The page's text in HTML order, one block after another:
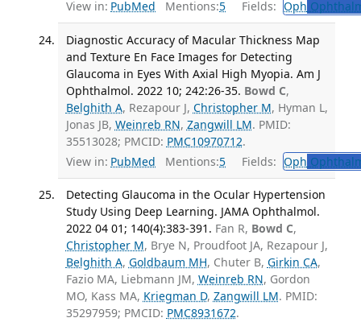
View in: PubMed Mentions:5 Fields: Oph
Diagnostic Accuracy of Macular Thickness Map
and Texture En Face Images for Detecting
Glaucoma in Eyes With Axial High Myopia. Am J
Ophthalmol. 2022 10; 242:26-35. Bowd C,
Belghith A, Rezapour J, Christopher M, Hyman L,
Jonas JB, Weinreb RN, Zangwill LM. PMID:
35513028; PMCID: PMC10970712.
View in: PubMed Mentions:5 Fields: Oph
Detecting Glaucoma in the Ocular Hypertension
Study Using Deep Learning. JAMA Ophthalmol.
2022 04 01; 140(4):383-391. Fan R, Bowd C,
Christopher M, Brye N, Proudfoot JA, Rezapour J,
Belghith A, Goldbaum MH, Chuter B, Girkin CA,
Fazio MA, Liebmann JM, Weinreb RN, Gordon
MO, Kass MA, Kriegman D, Zangwill LM. PMID:
35297959; PMCID: PMC8931672.